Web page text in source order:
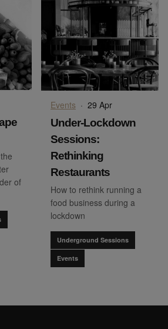
of
Events · 29 Apr
Under-Lockdown
Sessions:
Rethinking
Restaurants
How to rethink running a
food business during a
lockdown
Underground Sessions
Events